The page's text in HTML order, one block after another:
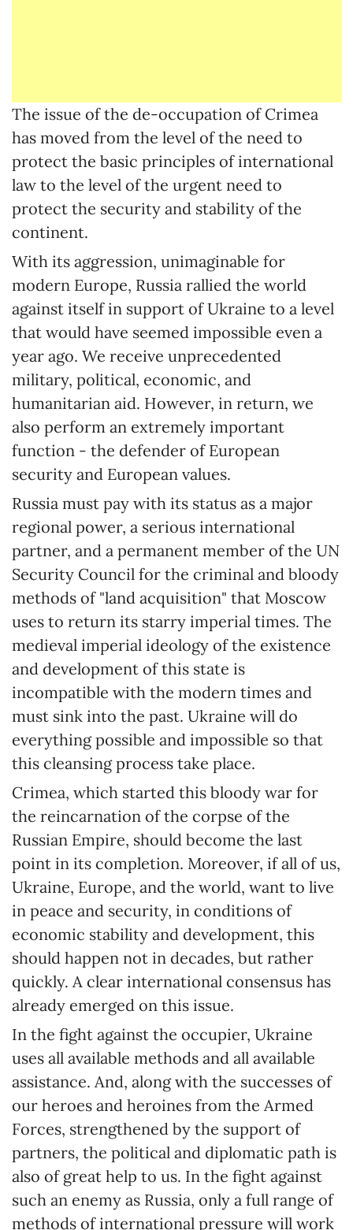
The issue of the de-occupation of Crimea
has moved from the level of the need to
protect the basic principles of international
law to the level of the urgent need to
protect the security and stability of the
continent.
With its aggression, unimaginable for
modern Europe, Russia rallied the world
against itself in support of Ukraine to a level
that would have seemed impossible even a
year ago. We receive unprecedented
military, political, economic, and
humanitarian aid. However, in return, we
also perform an extremely important
function - the defender of European
security and European values.
Russia must pay with its status as a major
regional power, a serious international
partner, and a permanent member of the UN
Security Council for the criminal and bloody
methods of "land acquisition" that Moscow
uses to return its starry imperial times. The
medieval imperial ideology of the existence
and development of this state is
incompatible with the modern times and
must sink into the past. Ukraine will do
everything possible and impossible so that
this cleansing process take place.
Crimea, which started this bloody war for
the reincarnation of the corpse of the
Russian Empire, should become the last
point in its completion. Moreover, if all of us,
Ukraine, Europe, and the world, want to live
in peace and security, in conditions of
economic stability and development, this
should happen not in decades, but rather
quickly. A clear international consensus has
already emerged on this issue.
In the fight against the occupier, Ukraine
uses all available methods and all available
assistance. And, along with the successes of
our heroes and heroines from the Armed
Forces, strengthened by the support of
partners, the political and diplomatic path is
also of great help to us. In the fight against
such an enemy as Russia, only a full range of
methods of international pressure will work